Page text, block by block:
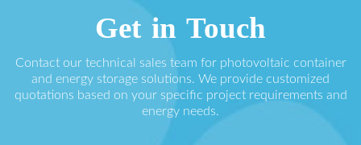
Get in Touch
Contact our technical sales team for photovoltaic container
and energy storage solutions. We provide customized
quotations based on your specific project requirements and
energy needs.